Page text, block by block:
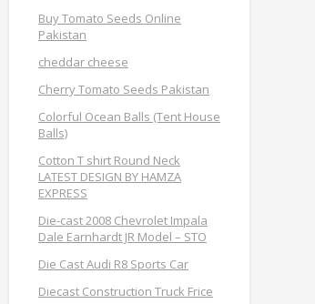
Buy Tomato Seeds Online
Pakistan
cheddar cheese
Cherry Tomato Seeds Pakistan
Colorful Ocean Balls (Tent House
Balls)
Cotton T shirt Round Neck
LATEST DESIGN BY HAMZA
EXPRESS
Die-cast 2008 Chevrolet Impala
Dale Earnhardt JR Model – STO
Die Cast Audi R8 Sports Car
Diecast Construction Truck Frice